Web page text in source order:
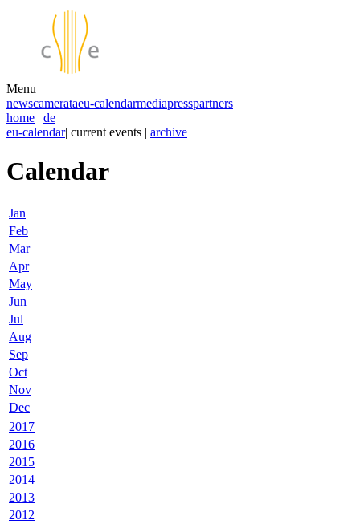
Menu
newscamerataeu-calendarmediapresspartners
home | de
eu-calendar| current events | archive
Calendar
Jan
Feb
Mar
Apr
May
Jun
Jul
Aug
Sep
Oct
Nov
Dec
2017
2016
2015
2014
2013
2012